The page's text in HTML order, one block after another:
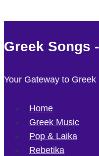
Greek Songs
Your Gateway to
Home
Greek Music
Pop & Laika
Rebetika